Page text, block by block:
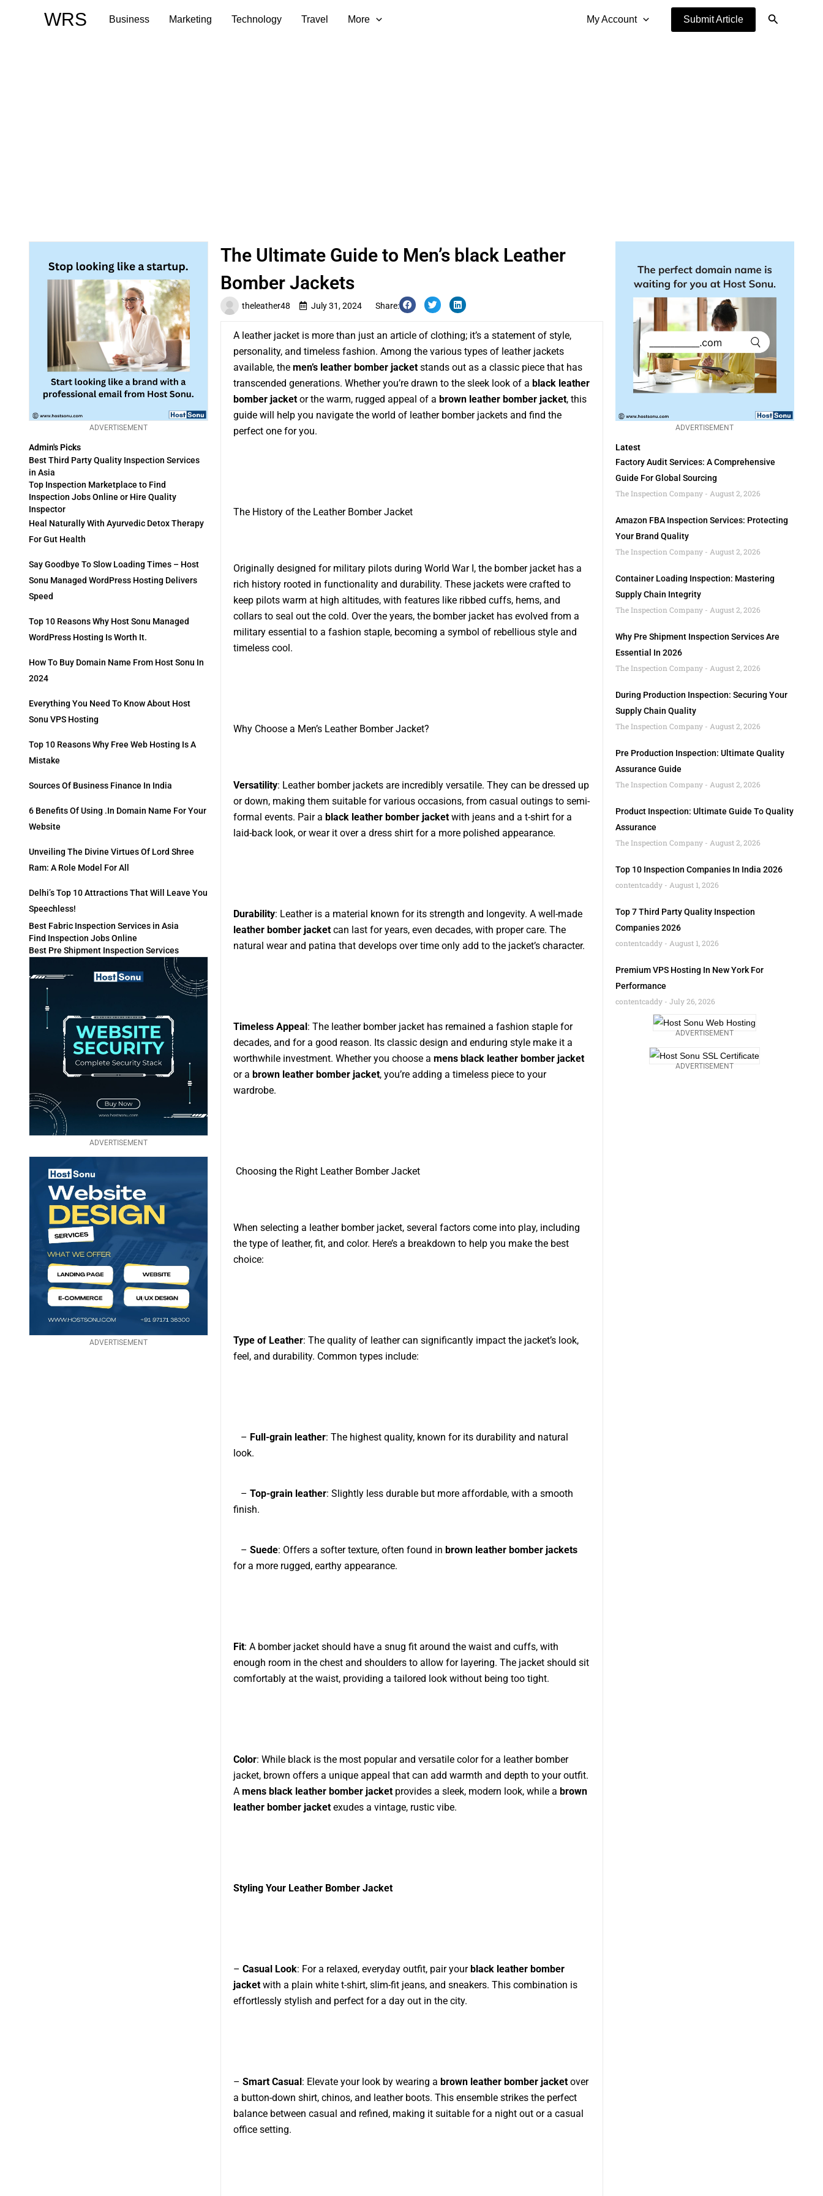
WRS Business Marketing Technology Travel More My Account Submit Article Search
ADVERTISEMENT
Admin's Picks
Best Third Party Quality Inspection Services
in Asia
Top Inspection Marketplace to Find
Inspection Jobs Online or Hire Quality
Inspector
Heal Naturally With Ayurvedic Detox Therapy
For Gut Health
Say Goodbye To Slow Loading Times – Host
Sonu Managed WordPress Hosting Delivers
Speed
Top 10 Reasons Why Host Sonu Managed
WordPress Hosting Is Worth It.
How To Buy Domain Name From Host Sonu In
2024
Everything You Need To Know About Host
Sonu VPS Hosting
Top 10 Reasons Why Free Web Hosting Is A
Mistake
Sources Of Business Finance In India
6 Benefits Of Using .in Domain Name For Your
Website
Unveiling The Divine Virtues Of Lord Shree
Ram: A Role Model For All
Delhi’s Top 10 Attractions That Will Leave You
Speechless!
Best Fabric Inspection Services in Asia
Find Inspection Jobs Online
Best Pre Shipment Inspection Services
ADVERTISEMENT
ADVERTISEMENT
theleather48 July 31, 2024 Share:
The Ultimate Guide to Men’s black Leather
Bomber Jackets
A leather jacket is more than just an article of clothing; it’s a statement of style,
personality, and timeless fashion. Among the various types of leather jackets
available, the men’s leather bomber jacketstands out as a classic piece that has
transcended generations. Whether you’re drawn to the sleek look of a black leather
bomber jacketor the warm, rugged appeal of a brown leather bomber jacket, this
guide will help you navigate the world of leather bomber jackets and find the
perfect one for you.
The History of the Leather Bomber Jacket
Originally designed for military pilots during World War I, the bomber jacket has a
rich history rooted in functionality and durability. These jackets were crafted to
keep pilots warm at high altitudes, with features like ribbed cuffs, hems, and
collars to seal out the cold. Over the years, the bomber jacket has evolved from a
military essential to a fashion staple, becoming a symbol of rebellious style and
timeless cool.
Why Choose a Men’s Leather Bomber Jacket?
Versatility: Leather bomber jackets are incredibly versatile. They can be dressed up
or down, making them suitable for various occasions, from casual outings to semi-
formal events. Pair a black leather bomber jacketwith jeans and a t-shirt for a
laid-back look, or wear it over a dress shirt for a more polished appearance.
Durability: Leather is a material known for its strength and longevity. A well-made
leather bomber jacketcan last for years, even decades, with proper care. The
natural wear and patina that develops over time only add to the jacket’s character.
Timeless Appeal: The leather bomber jacket has remained a fashion staple for
decades, and for a good reason. Its classic design and enduring style make it a
worthwhile investment. Whether you choose a mens black leather bomber jacket
or a brown leather bomber jacket, you’re adding a timeless piece to your
wardrobe.
Choosing the Right Leather Bomber Jacket
When selecting a leather bomber jacket, several factors come into play, including
the type of leather, fit, and color. Here’s a breakdown to help you make the best
choice:
Type of Leather: The quality of leather can significantly impact the jacket’s look,
feel, and durability. Common types include:
– Full-grain leather: The highest quality, known for its durability and natural
look.
– Top-grain leather: Slightly less durable but more affordable, with a smooth
finish.
– Suede: Offers a softer texture, often found in brown leather bomber jackets
for a more rugged, earthy appearance.
Fit: A bomber jacket should have a snug fit around the waist and cuffs, with
enough room in the chest and shoulders to allow for layering. The jacket should sit
comfortably at the waist, providing a tailored look without being too tight.
Color: While black is the most popular and versatile color for a leather bomber
jacket, brown offers a unique appeal that can add warmth and depth to your outfit.
A mens black leather bomber jacketprovides a sleek, modern look, while a brown
leather bomber jacketexudes a vintage, rustic vibe.
Styling Your Leather Bomber Jacket
– Casual Look: For a relaxed, everyday outfit, pair yourblack leather bomber
jacketwith a plain white t-shirt, slim-fit jeans, and sneakers. This combination is
effortlessly stylish and perfect for a day out in the city.
– Smart Casual: Elevate your look by wearing a brown leather bomber jacketover
a button-down shirt, chinos, and leather boots. This ensemble strikes the perfect
balance between casual and refined, making it suitable for a night out or a casual
office setting.
ADVERTISEMENT
Latest
Factory Audit Services: A Comprehensive
Guide For Global Sourcing
The Inspection Company
August 2, 2026
Amazon FBA Inspection Services: Protecting
Your Brand Quality
The Inspection Company
August 2, 2026
Container Loading Inspection: Mastering
Supply Chain Integrity
The Inspection Company
August 2, 2026
Why Pre Shipment Inspection Services Are
Essential In 2026
The Inspection Company
August 2, 2026
During Production Inspection: Securing Your
Supply Chain Quality
The Inspection Company
August 2, 2026
Pre Production Inspection: Ultimate Quality
Assurance Guide
The Inspection Company
August 2, 2026
Product Inspection: Ultimate Guide To Quality
Assurance
The Inspection Company
August 2, 2026
Top 10 Inspection Companies In India 2026
contentcaddy
August 1, 2026
Top 7 Third Party Quality Inspection
Companies 2026
contentcaddy
August 1, 2026
Premium VPS Hosting In New York For
Performance
contentcaddy
July 26, 2026
ADVERTISEMENT
ADVERTISEMENT